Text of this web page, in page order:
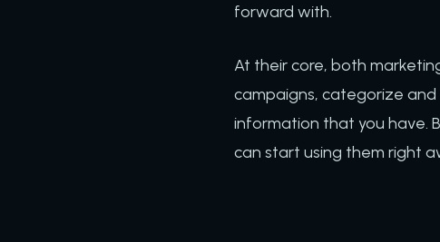
forward with.
At their core, both
campaigns, categorize
information that you have.
can start using them right